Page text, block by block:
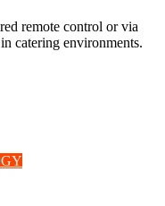
remote control or via
catering environments.